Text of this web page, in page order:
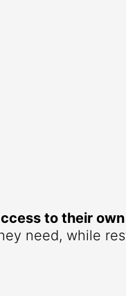
to their
need, while